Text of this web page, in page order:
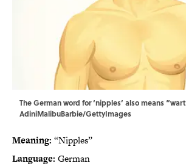
The German word for ‘nipples’ also means
AdiniMalibuBarbie/GettyImages
Meaning: “Nipples”
Language: German